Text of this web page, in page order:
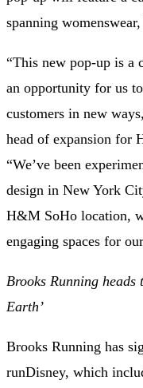
spanning
“This new pop-up is a
an opportunity for us
customers in new
head of expansion for
“We’ve been
design in New York
H&M SoHo location,
engaging spaces for
Brooks Running
Earth’
Brooks Running has
runDisney, which